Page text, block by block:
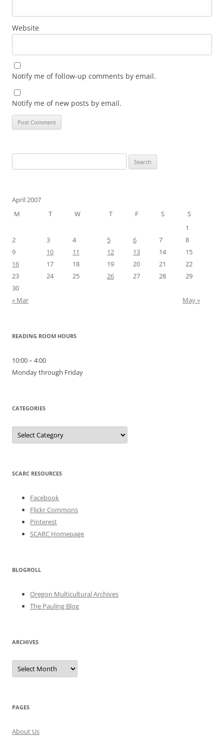
Website
Notify me of follow-up comments by email.
Notify me of new posts by email.
for:
April 2007
M
T W T F S
S
1
2
3 4 5 6 7
8
9
10 11 12 13 14
15
16
17 18 19 20 21
22
23
24 25 26 27 28
29
30
« Mar
May »
READING ROOM HOURS
10:00 – 4:00
Monday through Friday
CATEGORIES
Categories
SCARC RESOURCES
Facebook
Flickr Commons
Pinterest
SCARC Homepage
BLOGROLL
Oregon Multicultural Archives
The Pauling Blog
ARCHIVES
Archives
PAGES
About Us